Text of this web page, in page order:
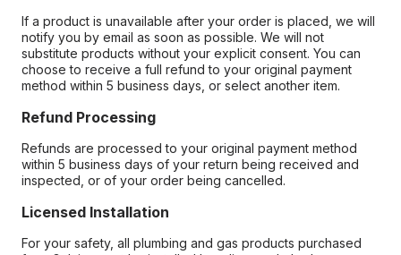
If a product is unavailable after your order is placed, we will
notify you by email as soon as possible. We will not
substitute products without your explicit consent. You can
choose to receive a full refund to your original payment
method within 5 business days, or select another item.
Refund Processing
Refunds are processed to your original payment method
within 5 business days of your return being received and
inspected, or of your order being cancelled.
Licensed Installation
For your safety, all plumbing and gas products purchased